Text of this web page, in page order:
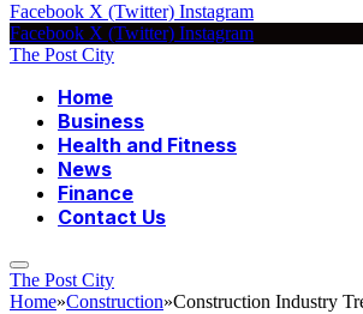
Facebook X (Twitter) Instagram
Facebook X (Twitter) Instagram
The Post City
Home
Business
Health and Fitness
News
Finance
Contact Us
The Post City
Home»Construction»Construction Industry